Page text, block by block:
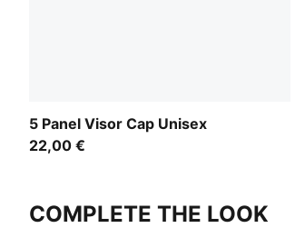
5 Panel Visor Cap Unisex
22,00 €
COMPLETE THE LOOK